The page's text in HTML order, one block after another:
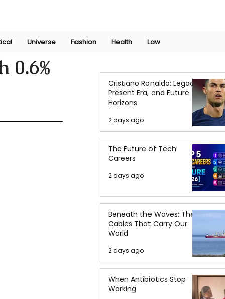
Universe Fashion Health Law
0.6%
Cristiano Ronaldo: Legacy,
Present Era, and Future
Horizons
2 days ago
The Future of Tech
Careers
2 days ago
Beneath the Waves: The
Cables That Carry Our
World
2 days ago
When Antibiotics Stop
Working